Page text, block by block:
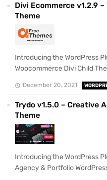
Divi Ecommerce v1.2.9
Theme
Introducing the WordPress
Woocommerce Divi Child
December 20, 2021
Trydo v1.5.0 – Creative
Theme
Introducing the WordPress
Agency & Portfolio